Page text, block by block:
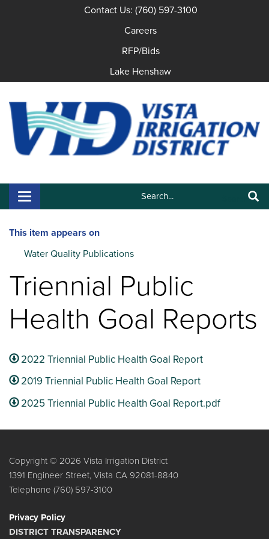
Contact Us: (760) 597-3100
Careers
RFP/Bids
Lake Henshaw
Search:
Toggle navigation
This item appears on
Water Quality Publications
Triennial Public
Health Goal Reports
2022 Triennial Public Health Goal Report
2019 Triennial Public Health Goal Report
2025 Triennial Public Health Goal Report.pdf
Copyright © 2026 Vista Irrigation District
1391 Engineer Street, Vista CA 92081-8840
Telephone (760) 597-3100
Privacy Policy
DISTRICT TRANSPARENCY